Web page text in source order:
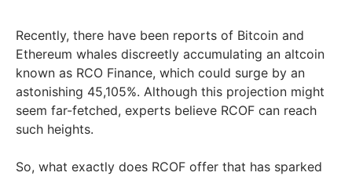
Recently, there have been reports of Bitcoin and
Ethereum whales discreetly accumulating an altcoin
known as RCO Finance, which could surge by an
astonishing 45,105%. Although this projection might
seem far-fetched, experts believe RCOF can reach
such heights.
So, what exactly does RCOF offer that has sparked